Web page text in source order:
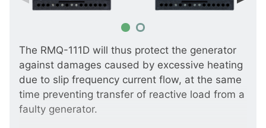
The RMQ-111D will thus protect the generator
against damages caused by excessive heating
due to slip frequency current flow, at the same
time preventing transfer of reactive load from a
faulty generator.